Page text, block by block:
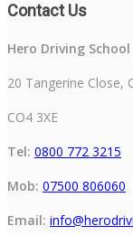
Contact Us
Hero Driving School
20 Tangerine Close,
CO4 3XE
Tel: 0800 772 3215
Mob: 07500 806060
Email: